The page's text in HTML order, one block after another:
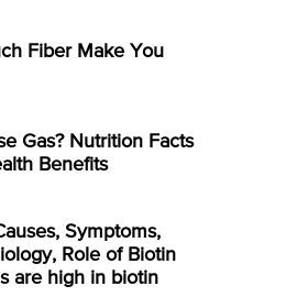
Fiber Make You
Gas? Nutrition Facts
Benefits
Symptoms,
Role of Biotin
are high in biotin